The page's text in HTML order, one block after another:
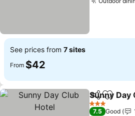
See prices from 7 sites
From $42
ShareAdd to
Sunny Day
3 Stars
7.5 Good